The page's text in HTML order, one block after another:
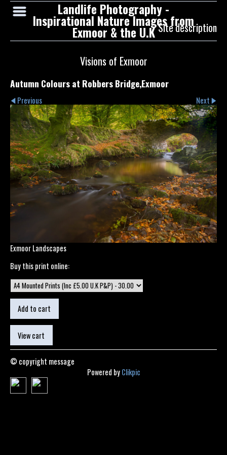
Landlife Photography -
Inspirational Nature Images from
Exmoor & the U.K Site description
Visions of Exmoor
Autumn Colours at Robbers Bridge,Exmoor
Previous Next
Exmoor Landscapes
Buy this print online:
© copyright message
Powered byClikpic